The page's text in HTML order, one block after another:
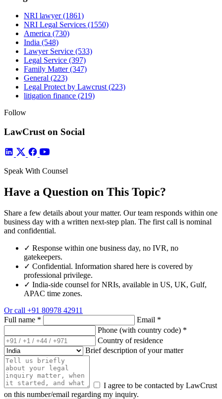
NRI lawyer(1861)
NRI Legal Services (1550)
America (730)
India (548)
Lawyer Service (533)
Legal Service (397)
Family Matter(347)
General (223)
Legal Protect by Lawcrust (223)
litigation finance (219)
Follow
LawCrust on Social
Speak With Counsel
Have a Question on This Topic?
Share a few details about your matter. Our team responds within one
business day with a written next-step plan. The first call is nominal
and confidential.
✓ Response within one business day, no IVR, no
gatekeepers.
✓ Confidential. Information shared here is covered by
professional privilege.
✓ India-side counsel for NRIs, available in US, UK, Gulf,
APAC time zones.
Or call +91 80978 42911
Full name * Email *
Phone (with country code) *
Country of residence
Brief description of your matter
I agree to be contacted by LawCrust
on this number/email regarding my inquiry.